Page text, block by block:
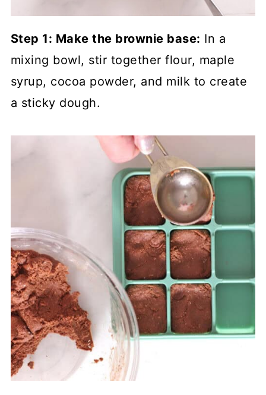
Step 1: Make the brownie base: In a
mixing bowl, stir together flour, maple
syrup, cocoa powder, and milk to create
a sticky dough.